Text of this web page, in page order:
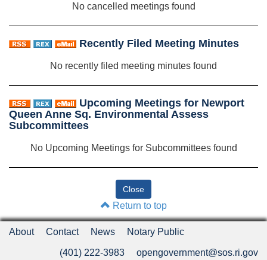
No cancelled meetings found
Recently Filed Meeting Minutes
No recently filed meeting minutes found
Upcoming Meetings for Newport
Queen Anne Sq. Environmental Assess
Subcommittees
No Upcoming Meetings for Subcommittees found
Return to top
About Contact News Notary Public
(401) 222-3983 opengovernment@sos.ri.gov